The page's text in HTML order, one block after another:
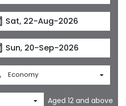
Economy
Aged 12 and above